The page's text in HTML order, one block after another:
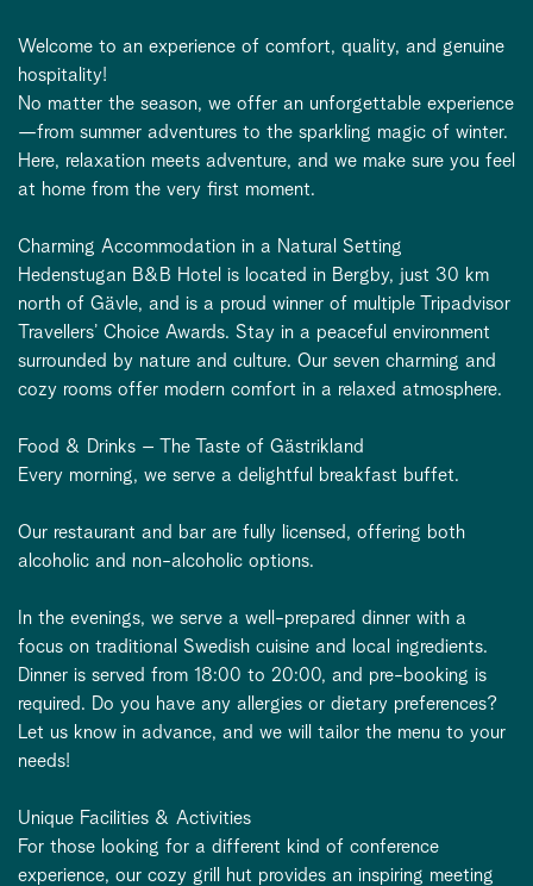
Welcome to an experience of comfort, quality, and genuine
hospitality!
No matter the season, we offer an unforgettable experience
—from summer adventures to the sparkling magic of winter.
Here, relaxation meets adventure, and we make sure you feel
at home from the very first moment.
Charming Accommodation in a Natural Setting
Hedenstugan B&B Hotel is located in Bergby, just 30 km
north of Gävle, and is a proud winner of multiple Tripadvisor
Travellers’ Choice Awards. Stay in a peaceful environment
surrounded by nature and culture. Our seven charming and
cozy rooms offer modern comfort in a relaxed atmosphere.
Food & Drinks – The Taste of Gästrikland
Every morning, we serve a delightful breakfast buffet.
Our restaurant and bar are fully licensed, offering both
alcoholic and non-alcoholic options.
In the evenings, we serve a well-prepared dinner with a
focus on traditional Swedish cuisine and local ingredients.
Dinner is served from 18:00 to 20:00, and pre-booking is
required. Do you have any allergies or dietary preferences?
Let us know in advance, and we will tailor the menu to your
needs!
Unique Facilities & Activities
For those looking for a different kind of conference
experience, our cozy grill hut provides an inspiring meeting